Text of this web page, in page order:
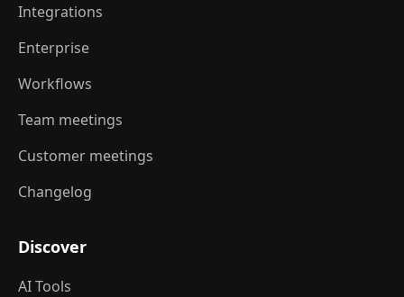
Integrations
Enterprise
Workflows
Team meetings
Customer meetings
Changelog
Discover
AI Tools